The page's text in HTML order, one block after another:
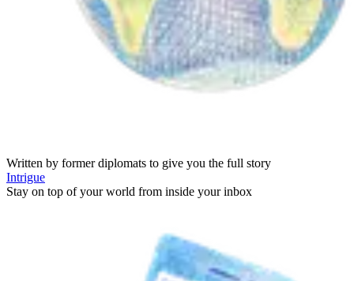
Written by former diplomats to give you the full story
Intrigue
Stay on top of your world from inside your inbox